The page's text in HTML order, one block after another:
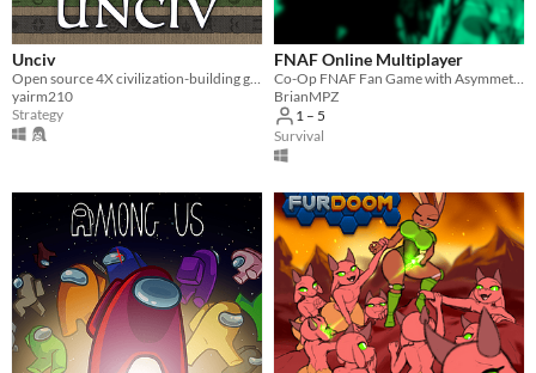
Accessibility features
Color-blind friendly
Subtitles
Configurable controls
High-contrast
Interactive tutorial
One button
Blind friendly
Textless
Type
HTML5
Downloadable
Unciv
yairm210
Strategy
FNAF Online Multiplayer
BrianMPZ
1 – 5
Survival